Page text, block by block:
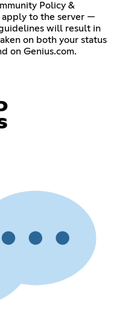
Policy &
apply to the server —
will result in
on both your status
on Genius.com.